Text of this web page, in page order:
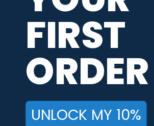
Brooklyn NY 11221, united states
Great price . I may it more for my
I'm been waring it and I have to tell you
best. I may get another pair. Rodney
FIRST
ORDER
UNLOCK MY 10%